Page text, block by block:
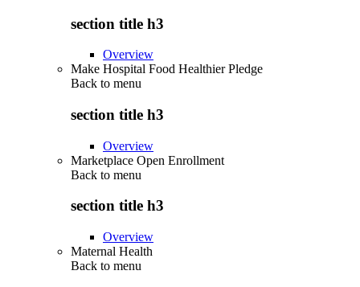
section title h3
Overview
Make Hospital Food Healthier Pledge
Back to menu
section title h3
Overview
Marketplace Open Enrollment
Back to menu
section title h3
Overview
Maternal Health
Back to menu